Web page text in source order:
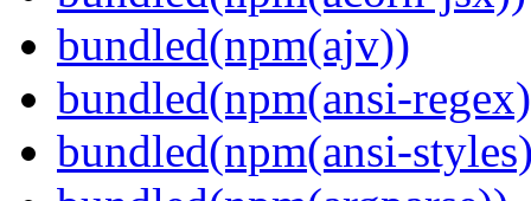
bundled(npm(ajv))
bundled(npm(ansi-
bundled(npm(ansi-